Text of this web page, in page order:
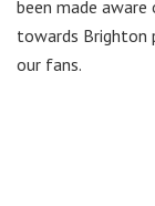
been made
towards Brighton
our fans.